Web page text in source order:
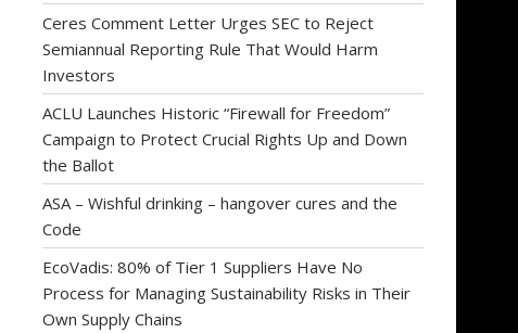
Ceres Comment Letter Urges SEC to Reject
Semiannual Reporting Rule That Would Harm
Investors
ACLU Launches Historic “Firewall for Freedom”
Campaign to Protect Crucial Rights Up and Down
the Ballot
ASA – Wishful drinking – hangover cures and the
Code
EcoVadis: 80% of Tier 1 Suppliers Have No
Process for Managing Sustainability Risks in Their
Own Supply Chains